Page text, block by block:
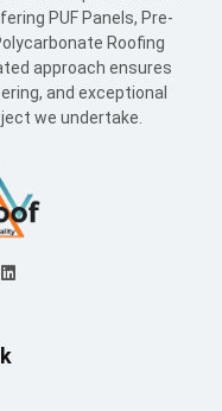
PUF Panels, Pre-
Roofing
approach ensures
and exceptional
we undertake.